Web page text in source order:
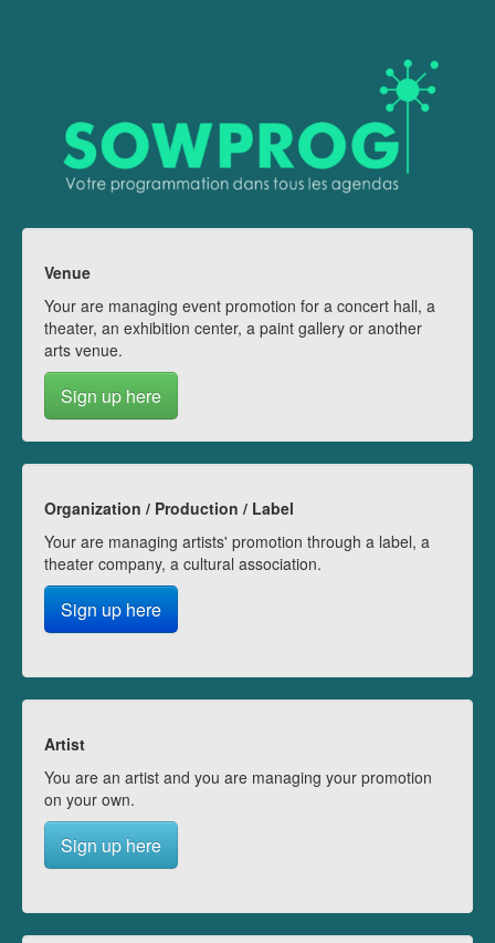
Venue
Your are managing event promotion for a concert hall, a
theater, an exhibition center, a paint gallery or another
arts venue.
Sign up here
Organization / Production / Label
Your are managing artists' promotion through a label, a
theater company, a cultural association.
Sign up here
Artist
You are an artist and you are managing your promotion
on your own.
Sign up here